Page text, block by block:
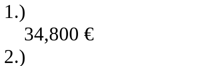
1.)
34,800 €
2.)